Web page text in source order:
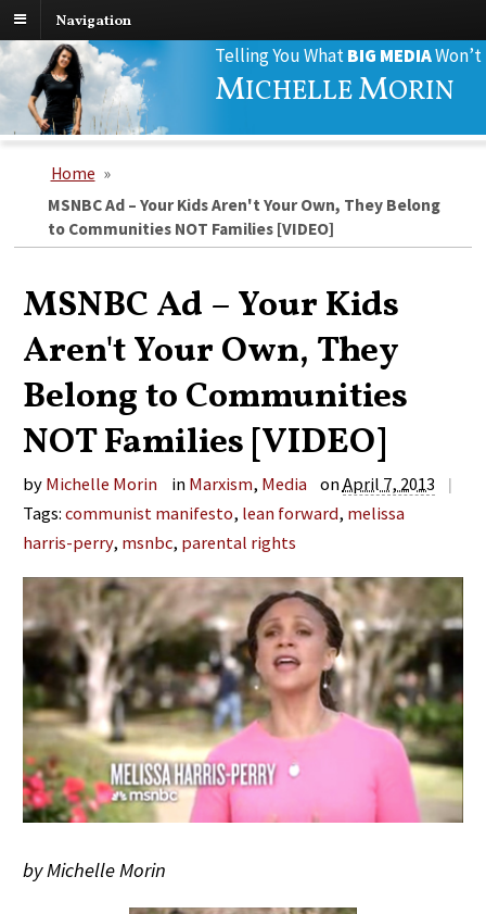
Navigation
Telling You WhatBIG MEDIAWon’t
MICHELLEMORIN
Search
for:
Home »
MSNBC Ad – Your Kids Aren't Your Own, They Belong
to Communities NOT Families [VIDEO]
MSNBC Ad – Your Kids
Aren't Your Own, They
Belong to Communities
NOT Families [VIDEO]
by Michelle Morin in Marxism, Media onApril 7, 2013
|
Tags:communist manifesto, lean forward, melissa
harris-perry, msnbc, parental rights
by Michelle Morin